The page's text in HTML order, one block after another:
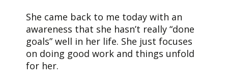
She came back to me today with an
awareness that she hasn’t really “done
goals” well in her life. She just focuses
on doing good work and things unfold
for her.